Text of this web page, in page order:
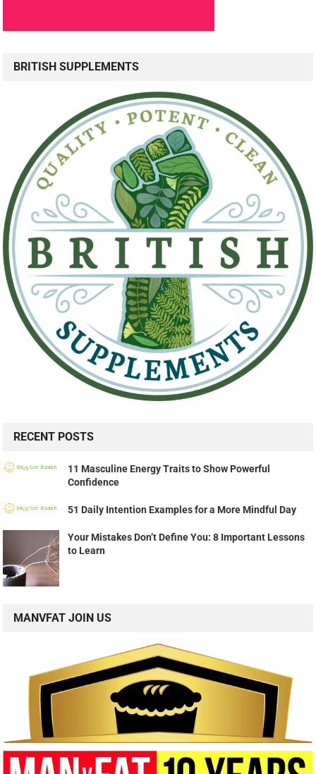
BRITISH SUPPLEMENTS
RECENT POSTS
11 Masculine Energy Traits to Show Powerful
Confidence
51 Daily Intention Examples for a More Mindful Day
Your Mistakes Don’t Define You: 8 Important Lessons
to Learn
MANVFAT JOIN US